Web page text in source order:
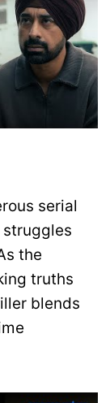
serial
the
truths
blends